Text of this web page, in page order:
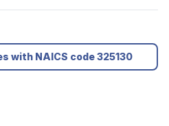
with NAICS code 325130